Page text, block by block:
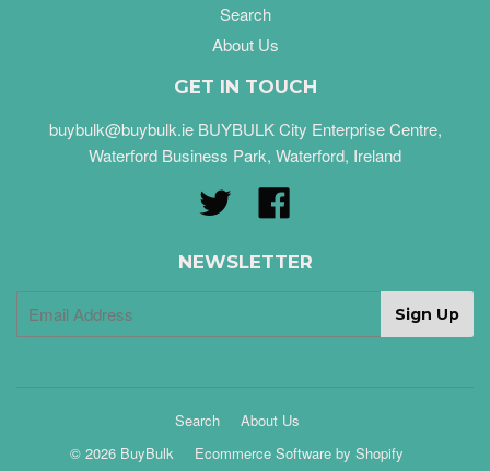
Search
About Us
GET IN TOUCH
buybulk@buybulk.ie BUYBULK City Enterprise Centre,
Waterford Business Park, Waterford, Ireland
Twitter
NEWSLETTER
Search
About Us
© 2026 BuyBulk
Ecommerce Software by Shopify